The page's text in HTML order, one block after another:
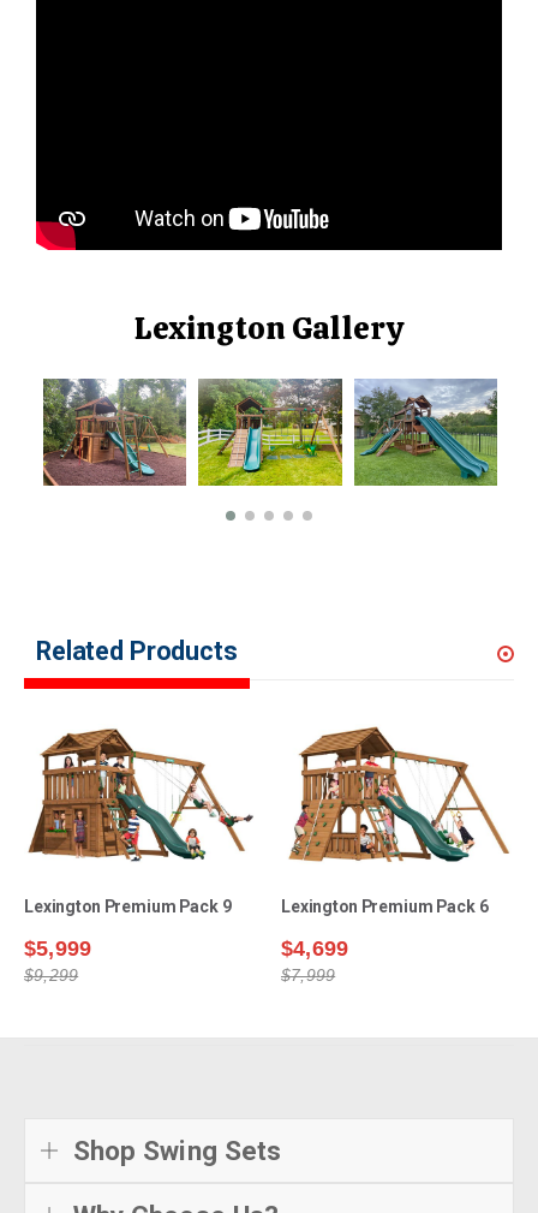
Lexington Gallery
Related Products
Lexington Premium Pack 9
$5,999
$9,299
Lexington Premium Pack 6
$4,699
$7,999
Shop Swing Sets